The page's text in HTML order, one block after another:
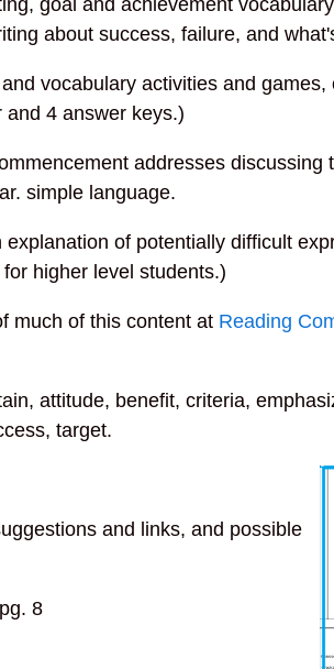
about success, failure, and
vocabulary activities and
4 answer keys.)
addresses
simple language.
of potentially difficult
higher level students.)
much of this content at Reading
attitude, benefit, criteria,
target.
and links, and possible
8